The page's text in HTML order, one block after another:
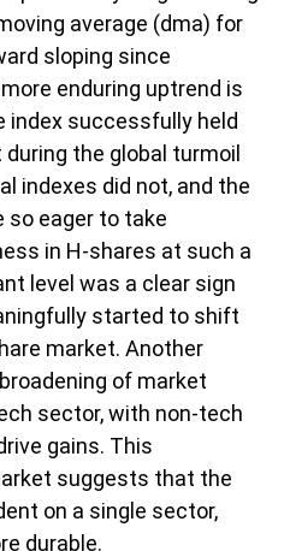
average (dma) for
sloping since
enduring uptrend is
index successfully held
the global turmoil
indexes did not, and the
eager to take
in H-shares at such a
level was a clear sign
started to shift
market. Another
of market
sector, with non-tech
gains. This
suggests that the
on a single sector,
durable.